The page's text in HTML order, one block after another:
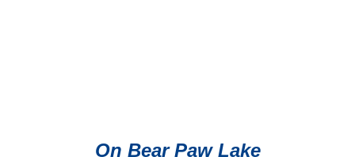
On Bear Paw Lake